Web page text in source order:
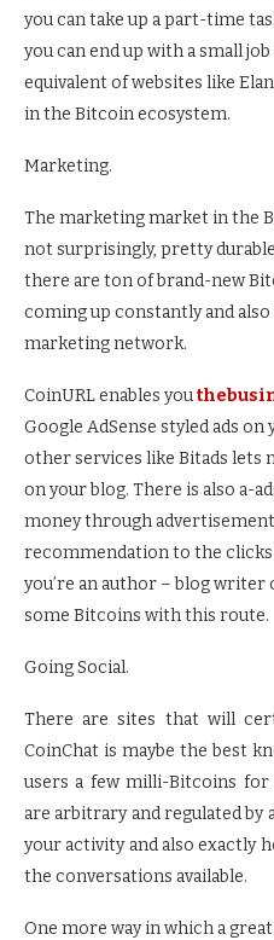
you can take up a part-time
you can end up with a small
equivalent of websites like
in the Bitcoin ecosystem.
Marketing.
The marketing market in the
not surprisingly, pretty
there are ton of brand-new
coming up constantly and
marketing network.
CoinURL enables you
Google AdSense styled ads on
other services like Bitads lets
on your blog. There is also a-
money through
recommendation to the clicks
you’re an author – blog writer
some Bitcoins with this route.
Going Social.
There are sites that will
CoinChat is maybe the best
users a few milli-Bitcoins
are arbitrary and regulated
your activity and also exactly
the conversations available.
One more way in which a